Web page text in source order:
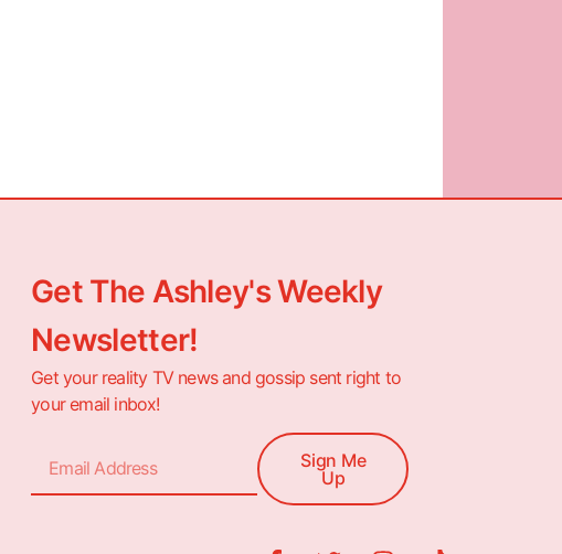
Get The Ashley's Weekly
Newsletter!
Get your reality TV news and gossip sent right to
your email inbox!
Sign Me
Up